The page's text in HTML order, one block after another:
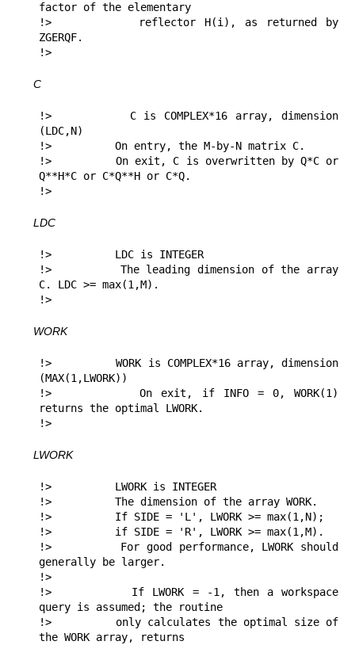
factor of the elementary
!>          reflector H(i), as returned by
ZGERQF.
!>
C
!>          C is COMPLEX*16 array, dimension
(LDC,N)
!>          On entry, the M-by-N matrix C.
!>          On exit, C is overwritten by Q*C or
Q**H*C or C*Q**H or C*Q.
!>
LDC
!>          LDC is INTEGER
!>          The leading dimension of the array
C. LDC >= max(1,M).
!>
WORK
!>          WORK is COMPLEX*16 array, dimension
(MAX(1,LWORK))
!>          On exit, if INFO = 0, WORK(1)
returns the optimal LWORK.
!>
LWORK
!>          LWORK is INTEGER
!>          The dimension of the array WORK.
!>          If SIDE = 'L', LWORK >= max(1,N);
!>          if SIDE = 'R', LWORK >= max(1,M).
!>          For good performance, LWORK should
generally be larger.
!>
!>          If LWORK = -1, then a workspace
query is assumed; the routine
!>          only calculates the optimal size of
the WORK array, returns